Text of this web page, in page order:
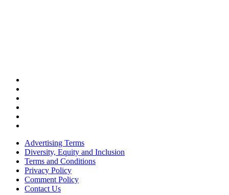
Advertising Terms
Diversity, Equity and Inclusion
Terms and Conditions
Privacy Policy
Comment Policy
Contact Us